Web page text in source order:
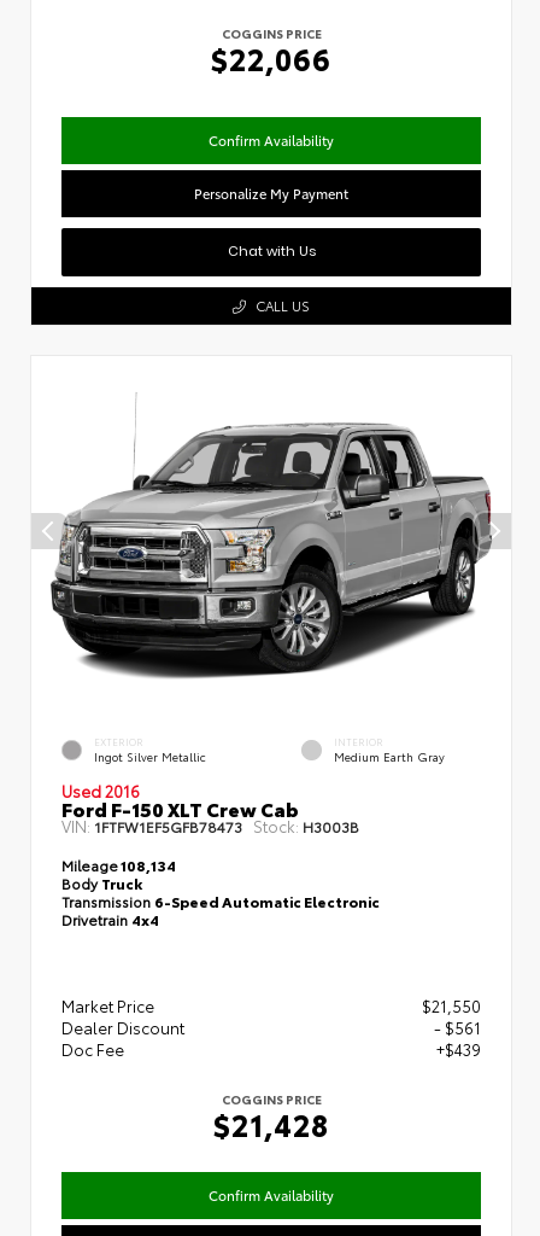
COGGINS PRICE
$22,066
Confirm Availability
Personalize My Payment
Chat with Us
CALL US
EXTERIOR
Ingot Silver Metallic
INTERIOR
Medium Earth Gray
Used 2016
Ford F-150 XLT Crew Cab
VIN: 1FTFW1EF5GFB78473 Stock: H3003B
Mileage108,134
BodyTruck
Transmission 6-Speed Automatic Electronic
Drivetrain 4x4
Market Price
$21,550
Dealer Discount
- $561
Doc Fee
+$439
COGGINS PRICE
$21,428
Confirm Availability